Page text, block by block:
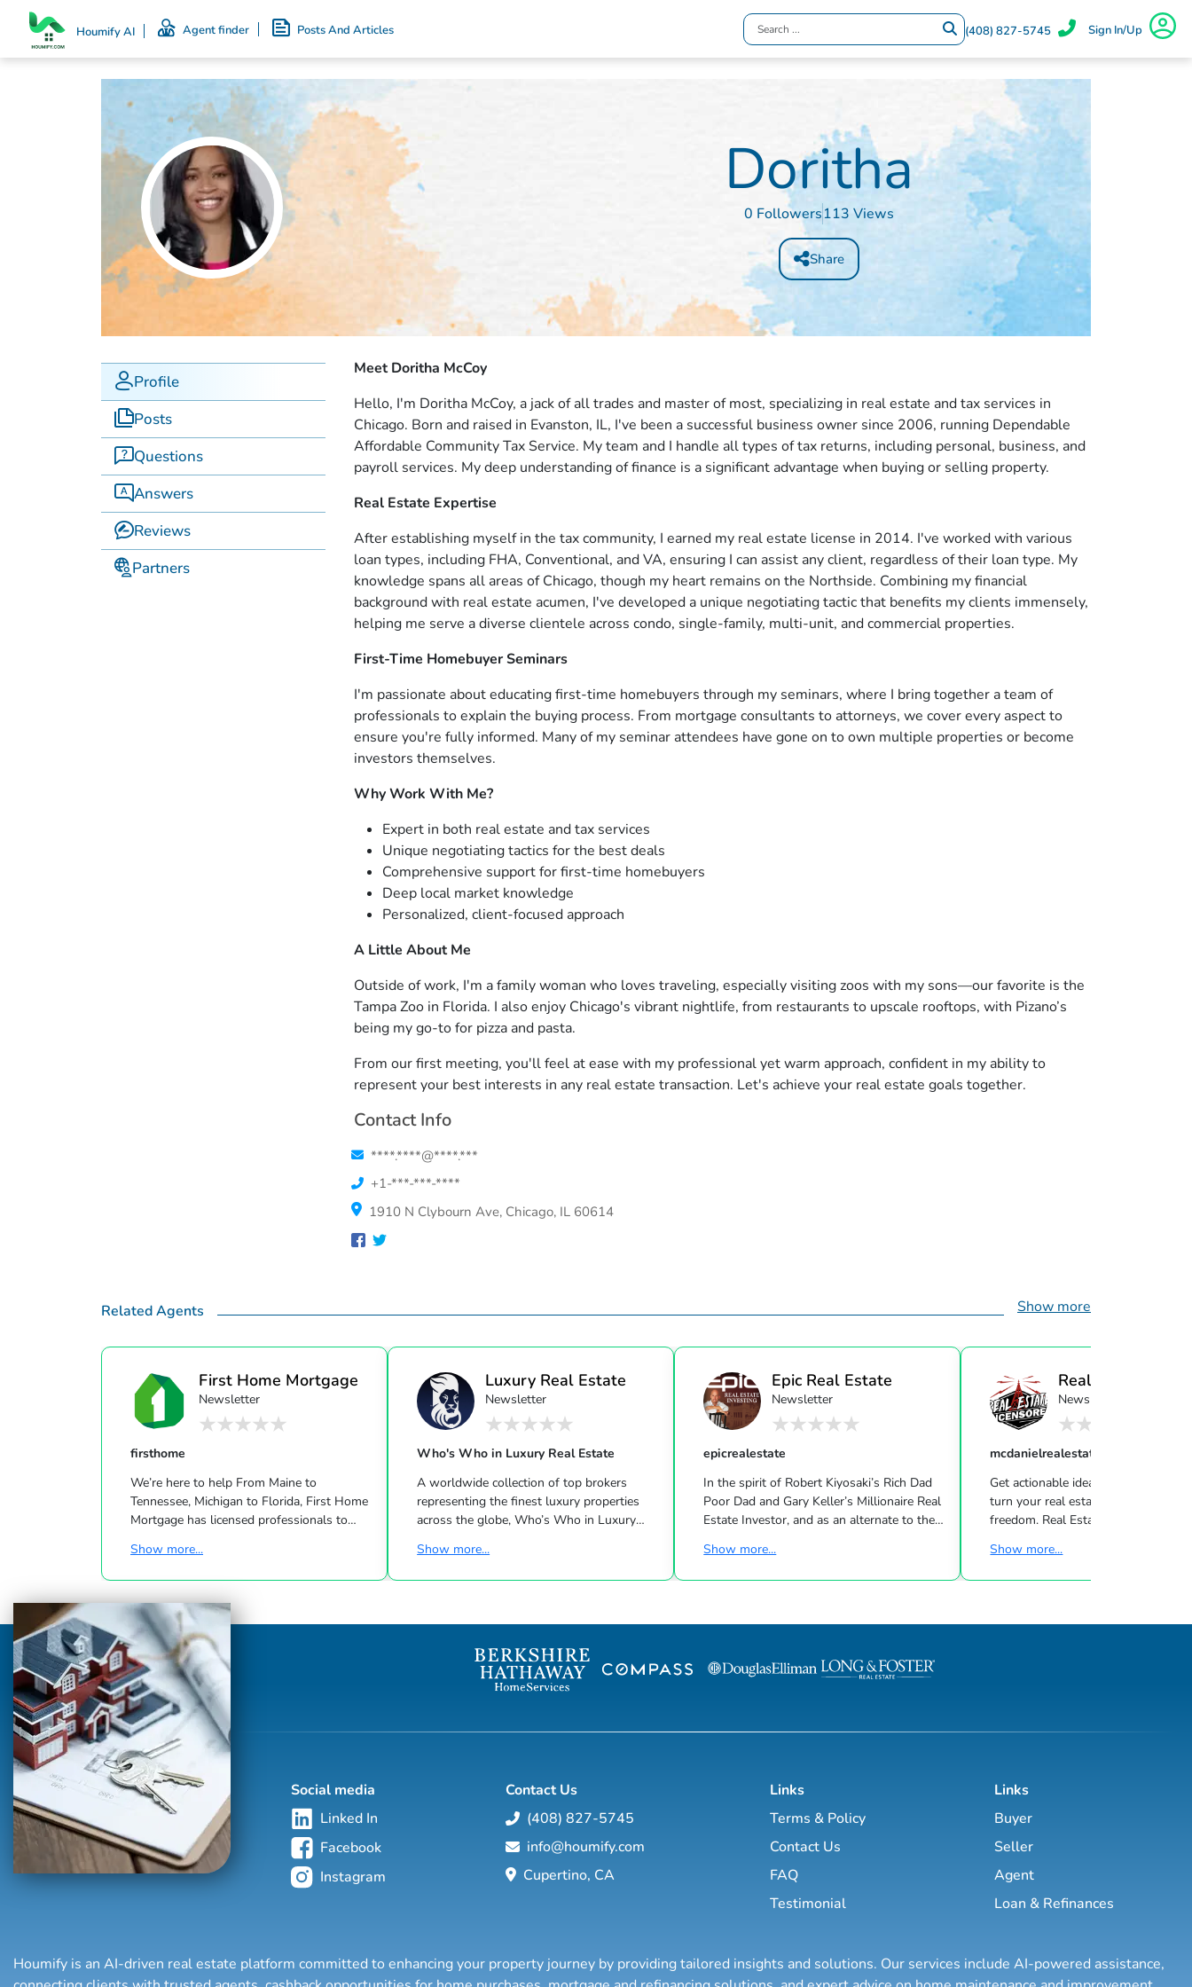
Houmify AI Agent finder Posts And Articles (408) 827-5745 Sign In/Up
Doritha
0 Followers113 Views
Share
Profile
Posts
Questions
Answers
Reviews
Partners
Meet Doritha McCoy
Hello, I'm Doritha McCoy, a jack of all trades and master of most, specializing in real estate and tax services in
Chicago. Born and raised in Evanston, IL, I've been a successful business owner since 2006, running Dependable
Affordable Community Tax Service. My team and I handle all types of tax returns, including personal, business, and
payroll services. My deep understanding of finance is a significant advantage when buying or selling property.
Real Estate Expertise
After establishing myself in the tax community, I earned my real estate license in 2014. I've worked with various
loan types, including FHA, Conventional, and VA, ensuring I can assist any client, regardless of their loan type. My
knowledge spans all areas of Chicago, though my heart remains on the Northside. Combining my financial
background with real estate acumen, I've developed a unique negotiating tactic that benefits my clients immensely,
helping me serve a diverse clientele across condo, single-family, multi-unit, and commercial properties.
First-Time Homebuyer Seminars
I'm passionate about educating first-time homebuyers through my seminars, where I bring together a team of
professionals to explain the buying process. From mortgage consultants to attorneys, we cover every aspect to
ensure you're fully informed. Many of my seminar attendees have gone on to own multiple properties or become
investors themselves.
Why Work With Me?
Expert in both real estate and tax services
Unique negotiating tactics for the best deals
Comprehensive support for first-time homebuyers
Deep local market knowledge
Personalized, client-focused approach
A Little About Me
Outside of work, I'm a family woman who loves traveling, especially visiting zoos with my sons—our favorite is the
Tampa Zoo in Florida. I also enjoy Chicago's vibrant nightlife, from restaurants to upscale rooftops, with Pizano’s
being my go-to for pizza and pasta.
From our first meeting, you'll feel at ease with my professional yet warm approach, confident in my ability to
represent your best interests in any real estate transaction. Let's achieve your real estate goals together.
Contact Info
****.****@****.***
+1-***-***-****
1910 N Clybourn Ave, Chicago, IL 60614
Related Agents Show more
First Home Mortgage
Newsletter
firsthome
We’re here to help From Maine to
Tennessee, Michigan to Florida, First Home
Mortgage has licensed professionals to
Contact one of our offices today to find a
loan officer that will help you negotiate the
Show more...
Luxury Real Estate
Newsletter
Who's Who in Luxury Real Estate
A worldwide collection of top brokers
representing the finest luxury properties
across the globe, Who’s Who in Luxury
industry since 1986. This hand-selected
group of more than 125,000 professionals
network in the world. Who's Who in
Luxury Real Estate’s global network is
Show more...
Epic Real Estate
Newsletter
epicrealestate
In the spirit of Robert Kiyosaki’s Rich Dad
Poor Dad and Gary Keller’s Millionaire Real
Estate Investor, and as an alternate to the
Suze Orman shows, Matt Theriault, real
estate investor, entrepreneur and author
option to realistically retire in the next ten
Show more...
Real Estate
Uncensor...
Newsletter
mcdanielrealestatesystems
Get actionable ideas, insight &
turn your real estate career into a life of
freedom. Real Estate Uncensored delivers 3
the latest high-tech and high-touch
prospecting, sales and marketing strategies
Show more...
Social media
Linked In
Facebook
Instagram
Contact Us
(408) 827-5745
info@houmify.com
Cupertino, CA
Links
Terms & Policy
Contact Us
FAQ
Testimonial
Links
Buyer
Seller
Agent
Loan & Refinances
Houmify is an AI-driven real estate platform committed to enhancing your property journey by providing tailored insights and solutions. Our services include AI-powered assistance,